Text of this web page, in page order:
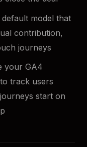
model that
contribution,
journeys
your GA4
track users
start on